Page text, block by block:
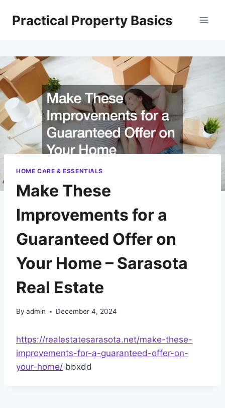
Practical Property Basics
HOME CARE & ESSENTIALS
Make These
Improvements for a
Guaranteed Offer on
Your Home – Sarasota
Real Estate
By admin December 4, 2024
https://realestatesarasota.net/make-these-
improvements-for-a-guaranteed-offer-on-
your-home/ bbxdd